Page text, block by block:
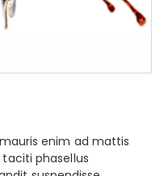
enim ad mattis
phasellus